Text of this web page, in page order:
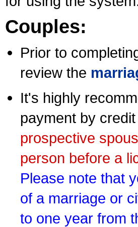
Couples:
Prior to
review the
It's highly
payment by
prospective
person before a
Please note that
of a marriage or
to one year from